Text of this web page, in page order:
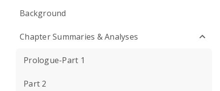
Background
Chapter Summaries & Analyses
Prologue-Part 1
Part 2